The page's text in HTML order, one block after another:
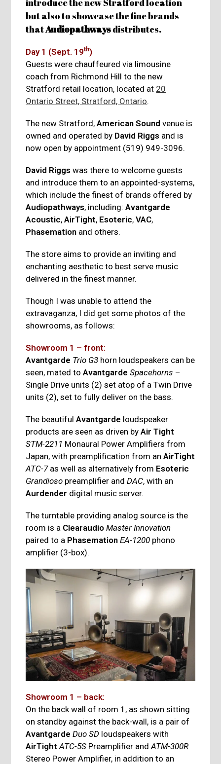
introduce the new Stratford location
but also to showcase the fine brands
thatAudiopathwaysdistributes.
Day 1 (Sept. 19th)
Guests were chauffeured via limousine
coach from Richmond Hill to the new
Stratford retail location, located at 20
Ontario Street, Stratford, Ontario.
The new Stratford,American Sound venue is
owned and operated by David Riggs and is
now open by appointment (519) 949-3096.
David Riggs was there to welcome guests
and introduce them to an appointed-systems,
which include the finest of brands offered by
Audiopathways, including:Avantgarde
Acoustic,AirTight, Esoteric,VAC,
Phasemation and others.
The store aims to provide an inviting and
enchanting aesthetic to best serve music
delivered in the finest manner.
Though I was unable to attend the
extravaganza, I did get some photos of the
showrooms, as follows:
Showroom 1 – front:
Avantgarde Trio G3 horn loudspeakers can be
seen, mated toAvantgarde Spacehorns –
Single Drive units (2) set atop of a Twin Drive
units (2), set to fully deliver on the bass.
The beautifulAvantgarde loudspeaker
products are seen as driven byAir Tight
STM-2211 Monaural Power Amplifiers from
Japan, with preamplification from anAirTight
ATC-7as well as alternatively from Esoteric
Grandioso preamplifier andDAC, with an
Aurdender digital music server.
The turntable providing analog source is the
room is a Clearaudio Master Innovation
paired to a Phasemation EA-1200 phono
amplifier (3-box).
Showroom 1 – back:
On the back wall of room 1, as shown sitting
on standby against the back-wall, is a pair of
Avantgarde Duo SD loudspeakers with
AirTight ATC-5S Preamplifier andATM-300R
Stereo Power Amplifier, in addition to an